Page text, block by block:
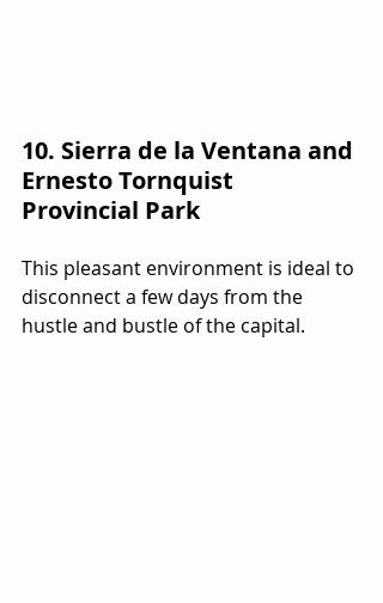
10. Sierra de la Ventana and
Ernesto Tornquist
Provincial Park
This pleasant environment is ideal to
disconnect a few days from the
hustle and bustle of the capital.